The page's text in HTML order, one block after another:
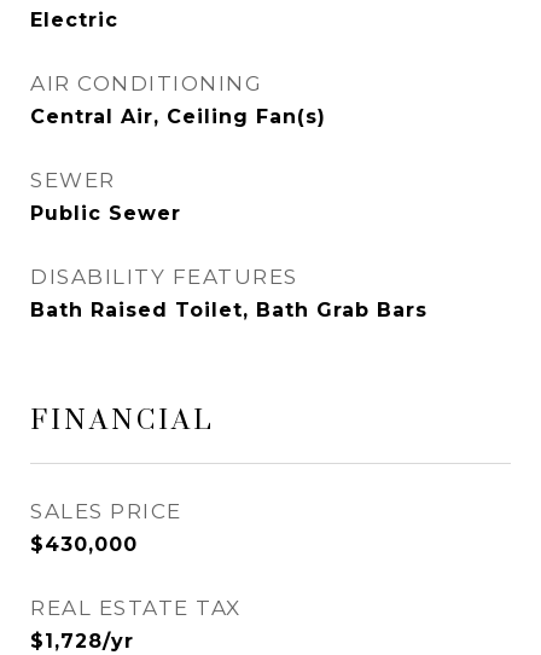
Electric
AIR CONDITIONING
Central Air, Ceiling Fan(s)
SEWER
Public Sewer
DISABILITY FEATURES
Bath Raised Toilet, Bath Grab Bars
FINANCIAL
SALES PRICE
$430,000
REAL ESTATE TAX
$1,728/yr